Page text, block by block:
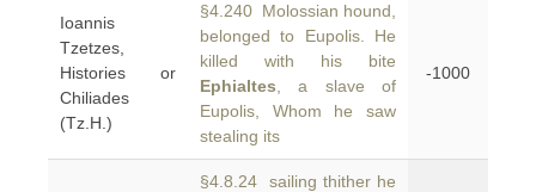
Ioannis
Tzetzes,
Histories or
Chiliades
(Tz.H.)
§4.240 Molossian hound,
belonged to Eupolis. He
killed with his bite
Ephialtes , a slave of
Eupolis, Whom he saw
stealing its
-1000
§4.8.24 sailing thither he